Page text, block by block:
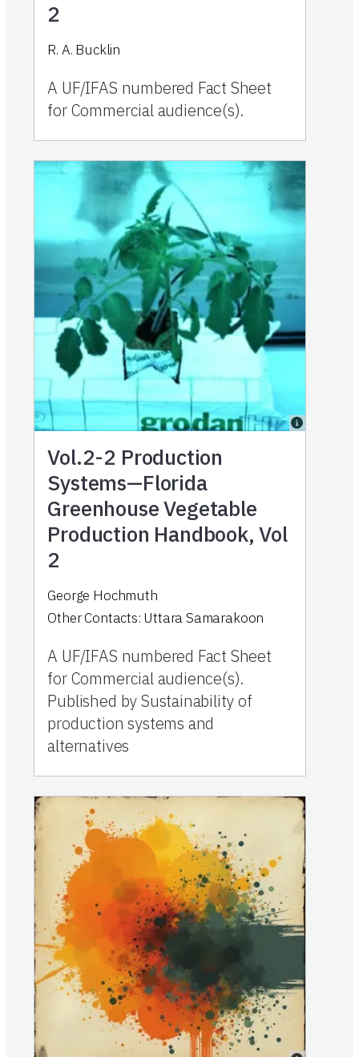
2
R. A. Bucklin
A UF/IFAS numbered Fact Sheet
for Commercial audience(s).
Vol.2-2 Production
Systems—Florida
Greenhouse Vegetable
Production Handbook, Vol
2
George Hochmuth
Other Contacts: Uttara Samarakoon
A UF/IFAS numbered Fact Sheet
for Commercial audience(s).
Published by Sustainability of
production systems and
alternatives